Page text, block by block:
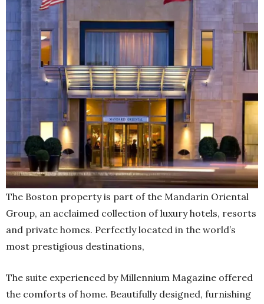
The Boston property is part of the Mandarin Oriental
Group, an acclaimed collection of luxury hotels, resorts
and private homes. Perfectly located in the world’s
most prestigious destinations,
The suite experienced by Millennium Magazine offered
the comforts of home. Beautifully designed, furnishing